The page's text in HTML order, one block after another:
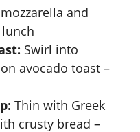
and
Swirl into
avocado toast –
Thin with Greek
crusty bread –